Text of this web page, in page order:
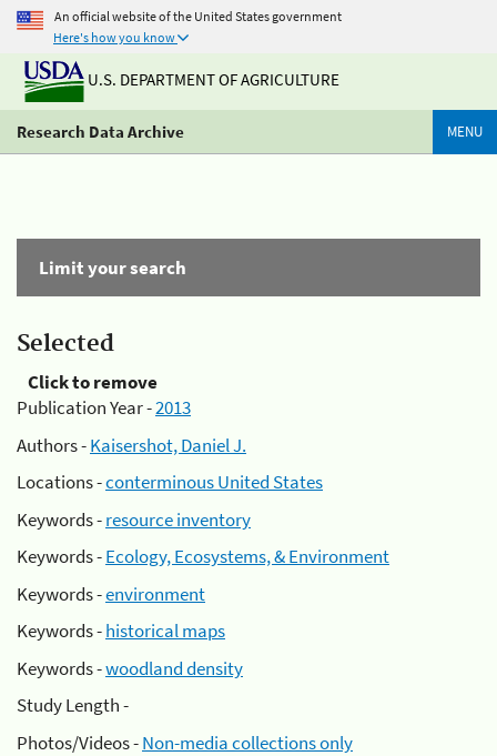
An official website of the United States government
Here's how you know
U.S. DEPARTMENT OF AGRICULTURE
Research Data Archive MENU
Limit your search
Selected
Click to remove
Publication Year -2013
Authors -Kaisershot, Daniel J.
Locations -conterminous United States
Keywords -resource inventory
Keywords -Ecology, Ecosystems, & Environment
Keywords -environment
Keywords -historical maps
Keywords -woodland density
Study Length -
Photos/Videos -Non-media collections only